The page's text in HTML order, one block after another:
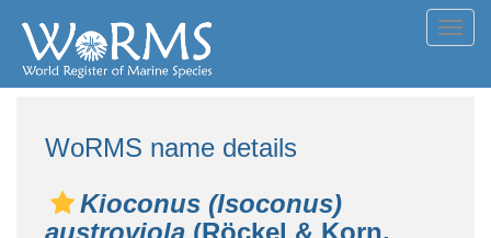
WoRMS name details
Kioconus (Isoconus)
austroviola (Röckel & Korn,